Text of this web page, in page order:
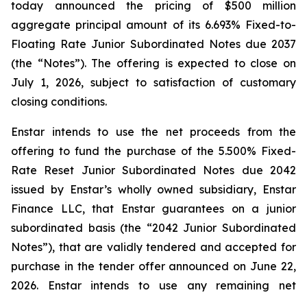
today announced the pricing of $500 million
aggregate principal amount of its 6.693% Fixed-to-
Floating Rate Junior Subordinated Notes due 2037
(the “Notes”). The offering is expected to close on
July 1, 2026, subject to satisfaction of customary
closing conditions.
Enstar intends to use the net proceeds from the
offering to fund the purchase of the 5.500% Fixed-
Rate Reset Junior Subordinated Notes due 2042
issued by Enstar’s wholly owned subsidiary, Enstar
Finance LLC, that Enstar guarantees on a junior
subordinated basis (the “2042 Junior Subordinated
Notes”), that are validly tendered and accepted for
purchase in the tender offer announced on June 22,
2026. Enstar intends to use any remaining net